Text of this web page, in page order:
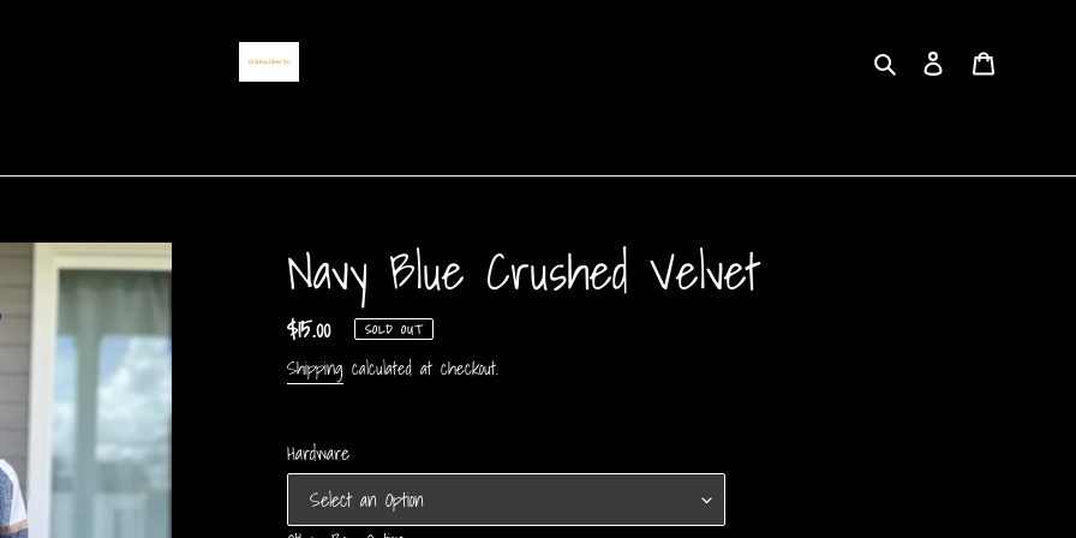
Search Log in
Navy Blue Crushed Velvet
Regular
price
$15.00 SOLD OUT
Shipping calculated at checkout.
Hardware